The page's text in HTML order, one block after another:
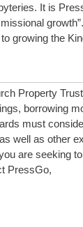
It is
growing the
Property
borrowing
must
well as other
are seeking
PressGo,